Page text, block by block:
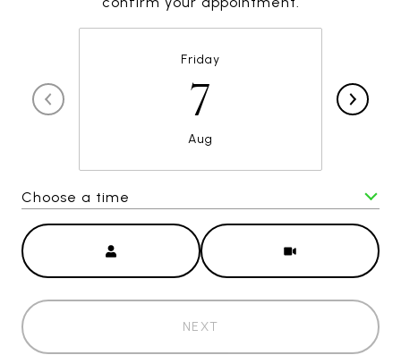
Friday
7
Aug
Choose a time
Meeting Type
NEXT